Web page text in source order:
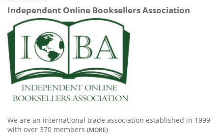
Independent Online Booksellers Association
We are an international trade association established in 1999
with over 370 members (MORE)